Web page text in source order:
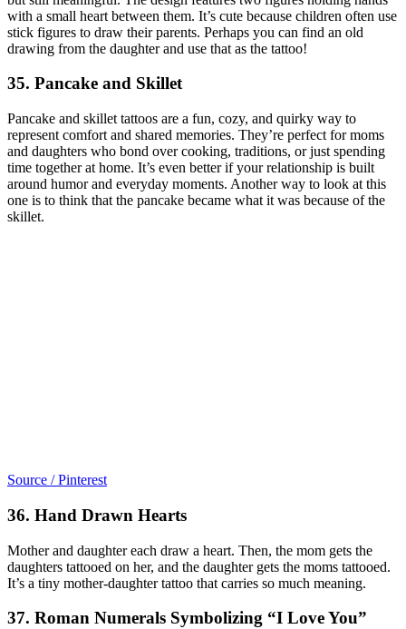
with a small heart between them. It’s cute because children often use
stick figures to draw their parents. Perhaps you can find an old
drawing from the daughter and use that as the tattoo!
35. Pancake and Skillet
Pancake and skillet tattoos are a fun, cozy, and quirky way to
represent comfort and shared memories. They’re perfect for moms
and daughters who bond over cooking, traditions, or just spending
time together at home. It’s even better if your relationship is built
around humor and everyday moments. Another way to look at this
one is to think that the pancake became what it was because of the
skillet.
Source / Pinterest
36. Hand Drawn Hearts
Mother and daughter each draw a heart. Then, the mom gets the
daughters tattooed on her, and the daughter gets the moms tattooed.
It’s a tiny mother-daughter tattoo that carries so much meaning.
37. Roman Numerals Symbolizing “I Love You”